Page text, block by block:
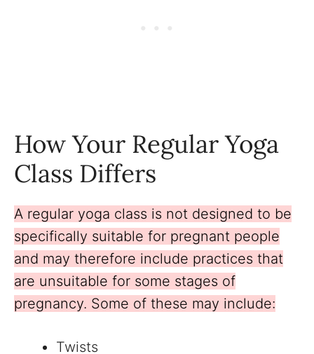
How Your Regular Yoga
Class Differs
A regular yoga class is not designed to be
specifically suitable for pregnant people
and may therefore include practices that
are unsuitable for some stages of
pregnancy. Some of these may include:
Twists